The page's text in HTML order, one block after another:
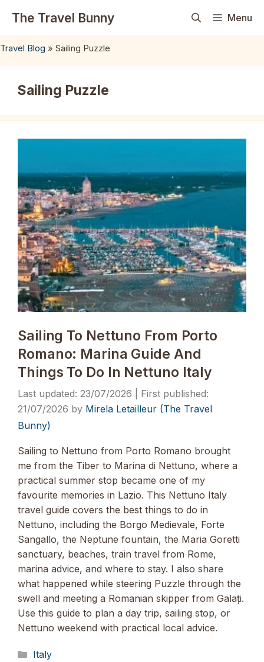
The Travel Bunny Menu
Travel Blog » Sailing Puzzle
Sailing Puzzle
Sailing To Nettuno From Porto
Romano: Marina Guide And
Things To Do In Nettuno Italy
23/07/2026
21/07/2026 by Mirela Letailleur (The Travel
Bunny)
Sailing to Nettuno from Porto Romano brought
me from the Tiber to Marina di Nettuno, where a
practical summer stop became one of my
favourite memories in Lazio. This Nettuno Italy
travel guide covers the best things to do in
Nettuno, including the Borgo Medievale, Forte
Sangallo, the Neptune fountain, the Maria Goretti
sanctuary, beaches, train travel from Rome,
marina advice, and where to stay. I also share
what happened while steering Puzzle through the
swell and meeting a Romanian skipper from Galați.
Use this guide to plan a day trip, sailing stop, or
Nettuno weekend with practical local advice.
Categories
Italy